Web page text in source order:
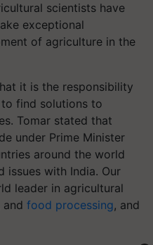
scientists have
exceptional
of agriculture in the
it is the responsibility
find solutions to
Tomar stated that
under Prime Minister
around the world
issues with India. Our
leader in agricultural
food processing, and